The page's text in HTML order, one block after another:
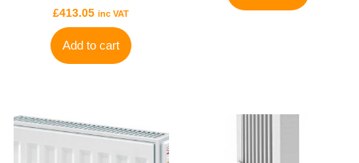
TYPES
COLOUR & FINISH
Chrome Towel Rails
£413.05 inc VAT
Add to cart